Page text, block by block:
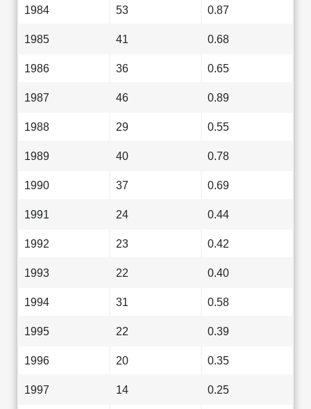
1984 53 0.87
1985 41 0.68
1986 36 0.65
1987 46 0.89
1988 29 0.55
1989 40 0.78
1990 37 0.69
1991 24 0.44
1992 23 0.42
1993 22 0.40
1994 31 0.58
1995 22 0.39
1996 20 0.35
1997 14 0.25